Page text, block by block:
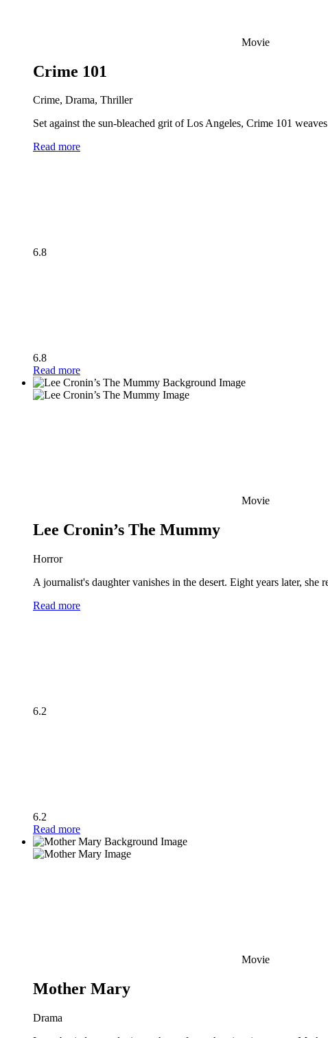
Movie
Crime 101
Crime, Drama, Thriller
Set against the sun-bleached grit of Los Angeles, Crime 101
Read more
6.8
6.8
Read more
Movie
Lee Cronin’s The Mummy
Horror
A journalist's daughter vanishes in the desert. Eight years later,
Read more
6.2
6.2
Read more
Movie
Mother Mary
Drama